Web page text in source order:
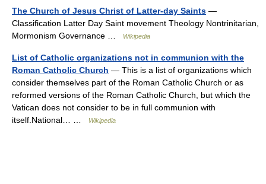
The Church of Jesus Christ of Latter-day Saints —
Classification Latter Day Saint movement Theology Nontrinitarian,
Mormonism Governance …
Wikipedia
List of Catholic organizations not in communion with the
Roman Catholic Church — This is a list of organizations which
consider themselves part of the Roman Catholic Church or as
reformed versions of the Roman Catholic Church, but which the
Vatican does not consider to be in full communion with
itself.National… …
Wikipedia